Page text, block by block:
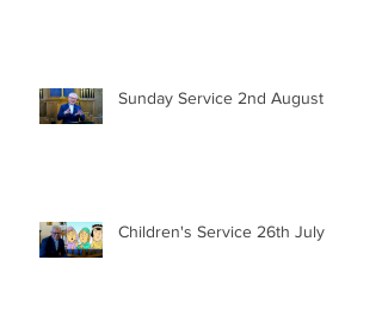
Sunday Service 2nd August
Children's Service 26th July